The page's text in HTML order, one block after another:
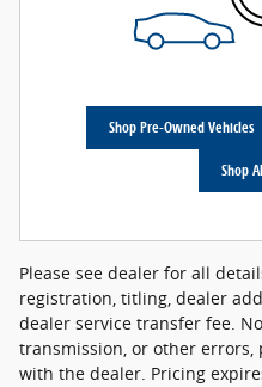
Shop Pre-Owned Vehicles
Shop
Please see dealer for all
registration, titling, dealer
dealer service transfer fee.
transmission, or other
with the dealer. Pricing